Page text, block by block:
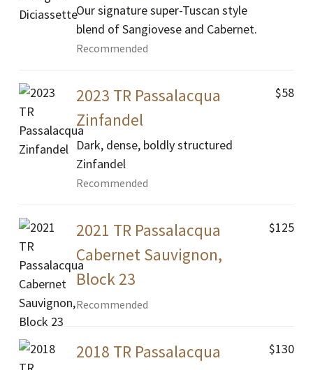
Our signature super-Tuscan style
blend of Sangiovese and Cabernet.
Recommended
2023 TR Passalacqua
Zinfandel
Dark, dense, boldly structured
Zinfandel
Recommended
$58
2021 TR Passalacqua
Cabernet Sauvignon,
Block 23
Recommended
$125
2018 TR Passalacqua
$130